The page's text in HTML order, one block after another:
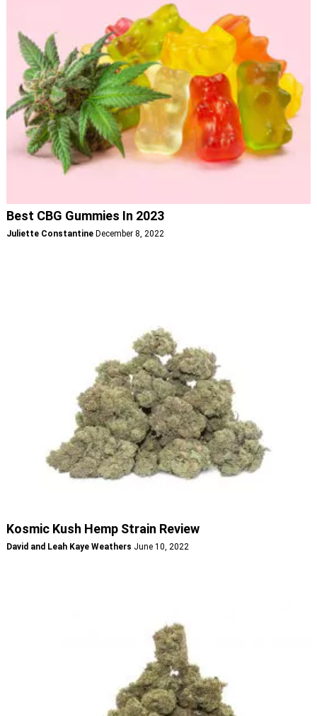
Best CBG Gummies In 2023
Juliette Constantine December 8, 2022
Kosmic Kush Hemp Strain Review
David and Leah Kaye Weathers June 10, 2022